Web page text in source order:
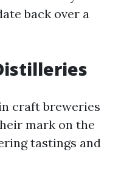
back over a
craft breweries
mark on the
tastings and